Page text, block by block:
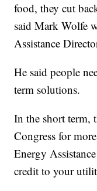
food, they cut
said Mark Wolfe
Assistance
He said people
term solutions.
In the short term,
Congress for
Energy
credit to your